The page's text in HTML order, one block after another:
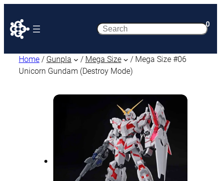
Search 0
Home / Gunpla / Mega Size
/ Mega Size #06
Unicorn Gundam (Destroy Mode)